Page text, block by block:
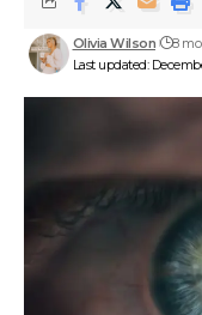
Last updated:
Olivia Wilson 8